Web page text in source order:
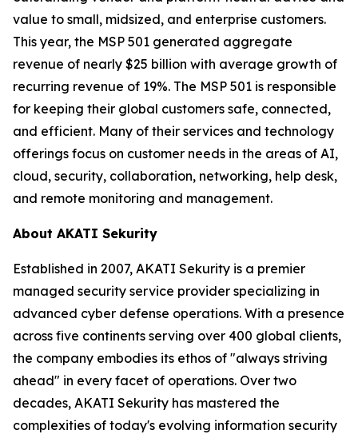
value to small, midsized, and enterprise customers.
This year, the MSP 501 generated aggregate
revenue of nearly $25 billion with average growth of
recurring revenue of 19%. The MSP 501 is responsible
for keeping their global customers safe, connected,
and efficient. Many of their services and technology
offerings focus on customer needs in the areas of AI,
cloud, security, collaboration, networking, help desk,
and remote monitoring and management.
About AKATI Sekurity
Established in 2007, AKATI Sekurity is a premier
managed security service provider specializing in
advanced cyber defense operations. With a presence
across five continents serving over 400 global clients,
the company embodies its ethos of "always striving
ahead" in every facet of operations. Over two
decades, AKATI Sekurity has mastered the
complexities of today's evolving information security